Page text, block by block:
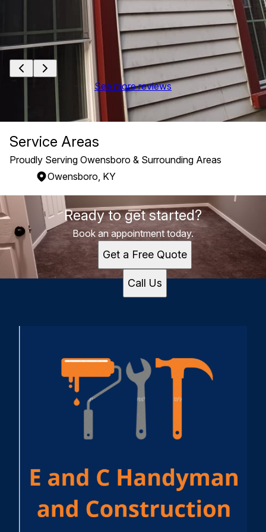
See more reviews
Service Areas
Proudly Serving Owensboro & Surrounding Areas
Owensboro, KY
Areas We Serve
Owensboro, KYReady to get started?
Book an appointment today.
Get a Free Quote
Call Us